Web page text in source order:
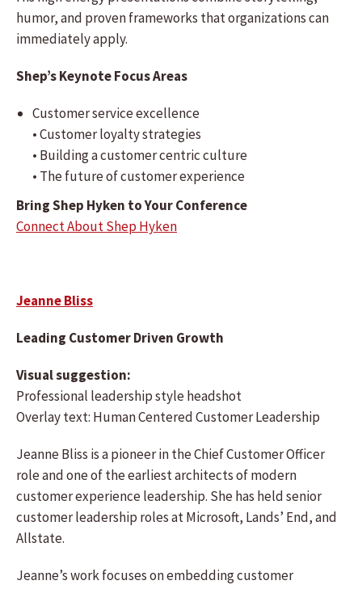
humor, and proven frameworks that organizations can
immediately apply.
Shep’s Keynote Focus Areas
Customer service excellence
• Customer loyalty strategies
• Building a customer centric culture
• The future of customer experience
Bring Shep Hyken to Your Conference
Connect About Shep Hyken
Jeanne Bliss
Leading Customer Driven Growth
Visual suggestion:
Professional leadership style headshot
Overlay text: Human Centered Customer Leadership
Jeanne Bliss is a pioneer in the Chief Customer Officer
role and one of the earliest architects of modern
customer experience leadership. She has held senior
customer leadership roles at Microsoft, Lands’ End, and
Allstate.
Jeanne’s work focuses on embedding customer